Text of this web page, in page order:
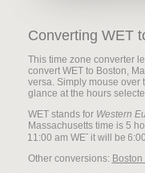
Converting WET
This time zone converter
convert WET to Boston,
versa. Simply mouse over
glance at the hours
WET stands for Western
Massachusetts time is 5
it will be
Other conversions: Boston